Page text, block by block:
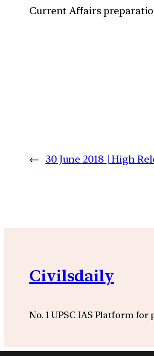
Current Affairs
← 30 June 2018 | High
Civilsdaily
No. 1 UPSC IAS Platform for